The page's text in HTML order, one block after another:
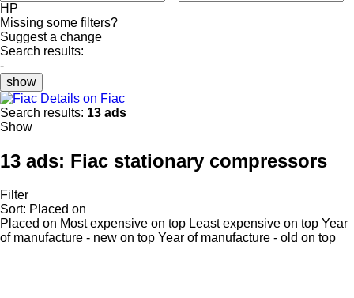
HP
Missing some filters?
Suggest a change
Search results:
-
show
Details on Fiac
Search results: 13 ads
Show
13 ads: Fiac stationary compressors
Filter
Sort: Placed on
Placed on Most expensive on top Least expensive on top Year
of manufacture - new on top Year of manufacture - old on top